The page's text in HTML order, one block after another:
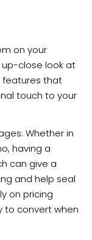
on your
close look at
features that
touch to your
Whether in
having a
can give a
and help seal
on pricing
to convert when